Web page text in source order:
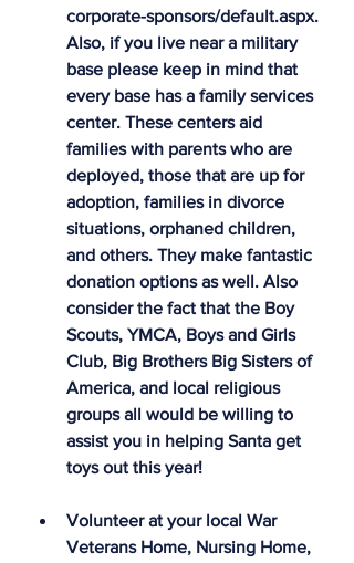
corporate-sponsors/default.aspx.
Also, if you live near a military
base please keep in mind that
every base has a family services
center. These centers aid
families with parents who are
deployed, those that are up for
adoption, families in divorce
situations, orphaned children,
and others. They make fantastic
donation options as well. Also
consider the fact that the Boy
Scouts, YMCA, Boys and Girls
Club, Big Brothers Big Sisters of
America, and local religious
groups all would be willing to
assist you in helping Santa get
toys out this year!
Volunteer at your local War
Veterans Home, Nursing Home,